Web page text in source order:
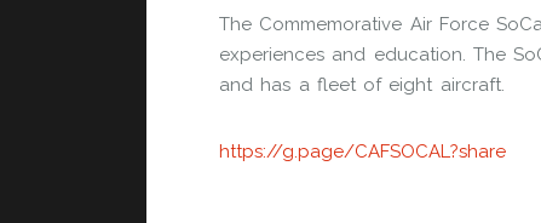
The Commemorative Air Force
experiences and education. The
and has a fleet of eight aircraft.
https://g.page/CAFSOCAL?share